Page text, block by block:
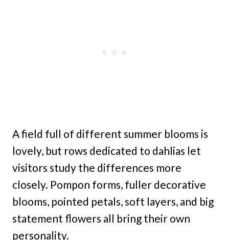
A field full of different summer blooms is
lovely, but rows dedicated to dahlias let
visitors study the differences more
closely. Pompon forms, fuller decorative
blooms, pointed petals, soft layers, and big
statement flowers all bring their own
personality.